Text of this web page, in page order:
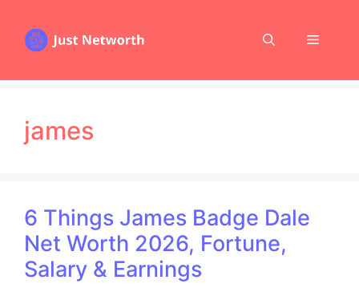
content
Menu
james
6 Things James Badge Dale
Net Worth 2026, Fortune,
Salary & Earnings